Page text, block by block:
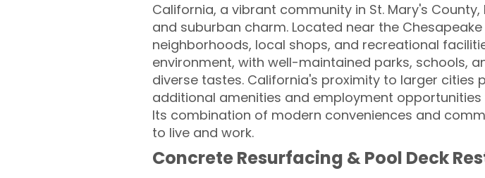
California, a vibrant community in St. Mary's
and suburban charm. Located near the
neighborhoods, local shops, and recreational
environment, with well-maintained parks, schools,
diverse tastes. California's proximity to larger
additional amenities and employment
Its combination of modern conveniences and
to live and work.
Concrete Resurfacing & Pool Deck